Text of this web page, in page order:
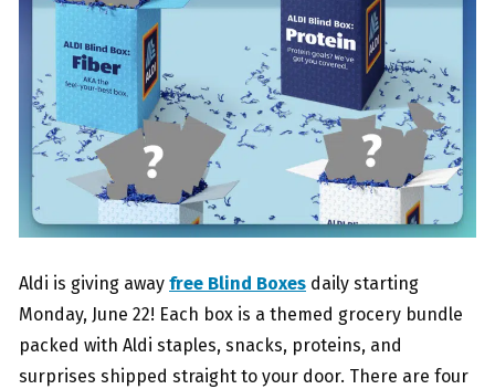
Aldi is giving away free Blind Boxes daily starting
Monday, June 22! Each box is a themed grocery bundle
packed with Aldi staples, snacks, proteins, and
surprises shipped straight to your door. There are four